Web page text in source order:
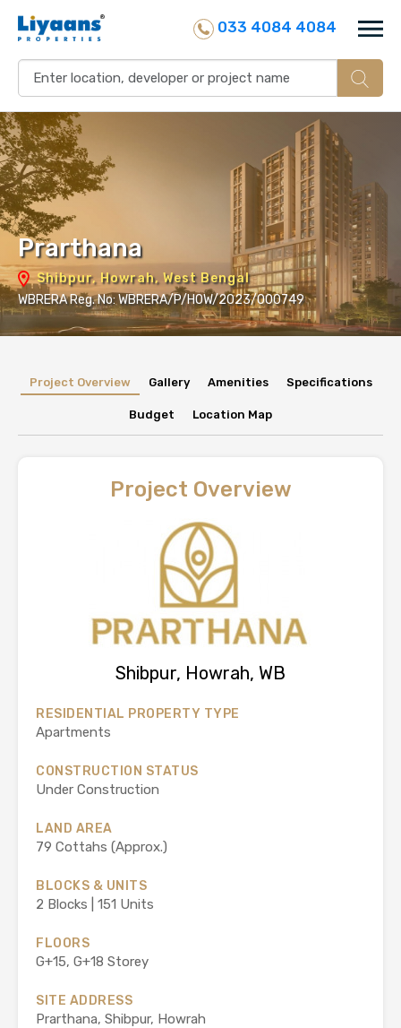
033 4084 4084
Prarthana
Shibpur, Howrah, West Bengal
WBRERA Reg. No: WBRERA/P/HOW/2023/000749
Project Overview Gallery Amenities Specifications
Budget Location Map
Project Overview
Shibpur, Howrah, WB
RESIDENTIAL PROPERTY TYPE
Apartments
CONSTRUCTION STATUS
Under Construction
LAND AREA
79 Cottahs (Approx.)
BLOCKS & UNITS
2 Blocks | 151 Units
FLOORS
G+15, G+18 Storey
SITE ADDRESS
Prarthana, Shibpur, Howrah